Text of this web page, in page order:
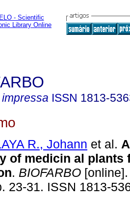
ISSN 1813-
R., Johann et al.
of medicin al plants
. BIOFARBO
23-31. ISSN 1813-